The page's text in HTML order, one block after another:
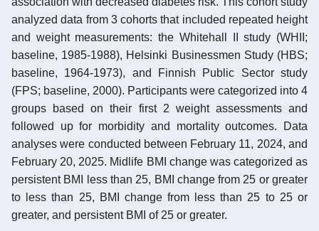
analyzed data from 3 cohorts that included repeated height
and weight measurements: the Whitehall II study (WHII;
baseline, 1985-1988), Helsinki Businessmen Study (HBS;
baseline, 1964-1973), and Finnish Public Sector study
(FPS; baseline, 2000). Participants were categorized into 4
groups based on their first 2 weight assessments and
followed up for morbidity and mortality outcomes. Data
analyses were conducted between February 11, 2024, and
February 20, 2025. Midlife BMI change was categorized as
persistent BMI less than 25, BMI change from 25 or greater
to less than 25, BMI change from less than 25 to 25 or
greater, and persistent BMI of 25 or greater.